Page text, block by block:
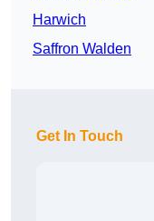
Harwich
Saffron Walden
Get In Touch